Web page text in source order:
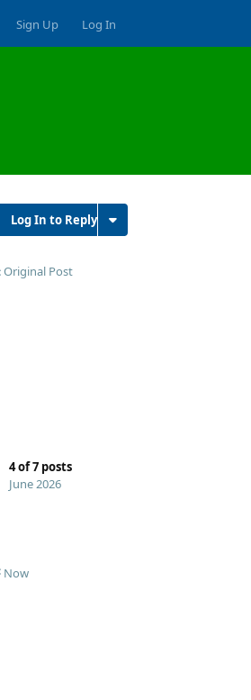
Sign Up Log In
Log In to Reply
Original Post
4of7 posts
June 2026
Now